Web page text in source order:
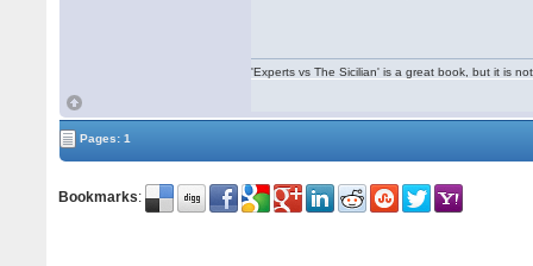
'Experts vs The Sicilian' is a great book, but it is
Pages: 1
Bookmarks: